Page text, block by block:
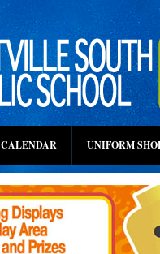
CALENDAR UNIFORM